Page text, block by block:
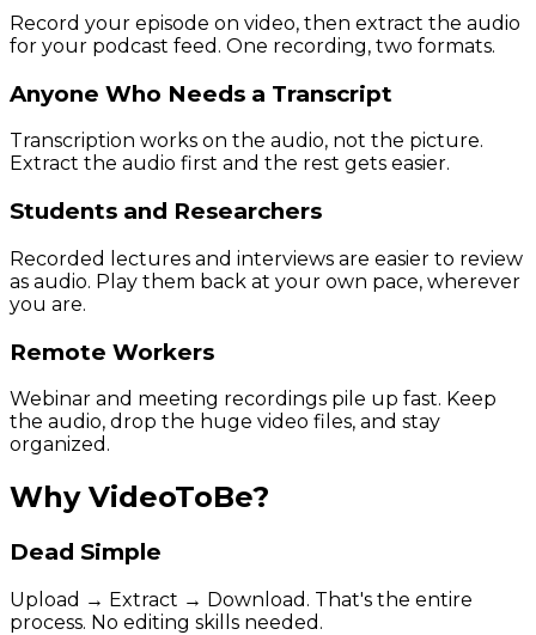
Record your episode on video, then extract the audio
for your podcast feed. One recording, two formats.
Anyone Who Needs a Transcript
Transcription works on the audio, not the picture.
Extract the audio first and the rest gets easier.
Students and Researchers
Recorded lectures and interviews are easier to review
as audio. Play them back at your own pace, wherever
you are.
Remote Workers
Webinar and meeting recordings pile up fast. Keep
the audio, drop the huge video files, and stay
organized.
Why VideoToBe?
Dead Simple
Upload → Extract → Download. That's the entire
process. No editing skills needed.